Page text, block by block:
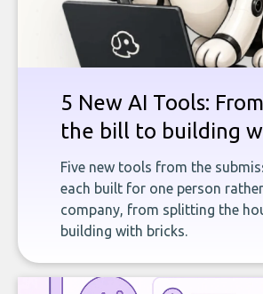
5 New AI Tools:
the bill to building
Five new tools from the
each built for one person
company, from splitting the
building with bricks.